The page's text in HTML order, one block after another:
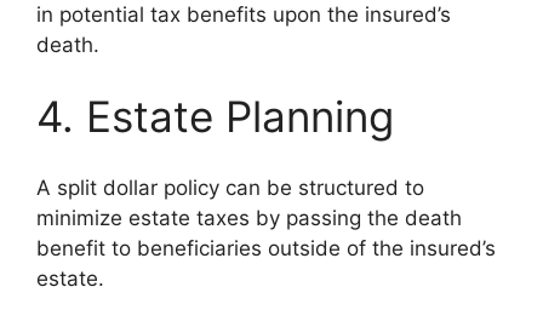
in potential tax benefits upon the insured’s
death.
4. Estate Planning
A split dollar policy can be structured to
minimize estate taxes by passing the death
benefit to beneficiaries outside of the insured’s
estate.